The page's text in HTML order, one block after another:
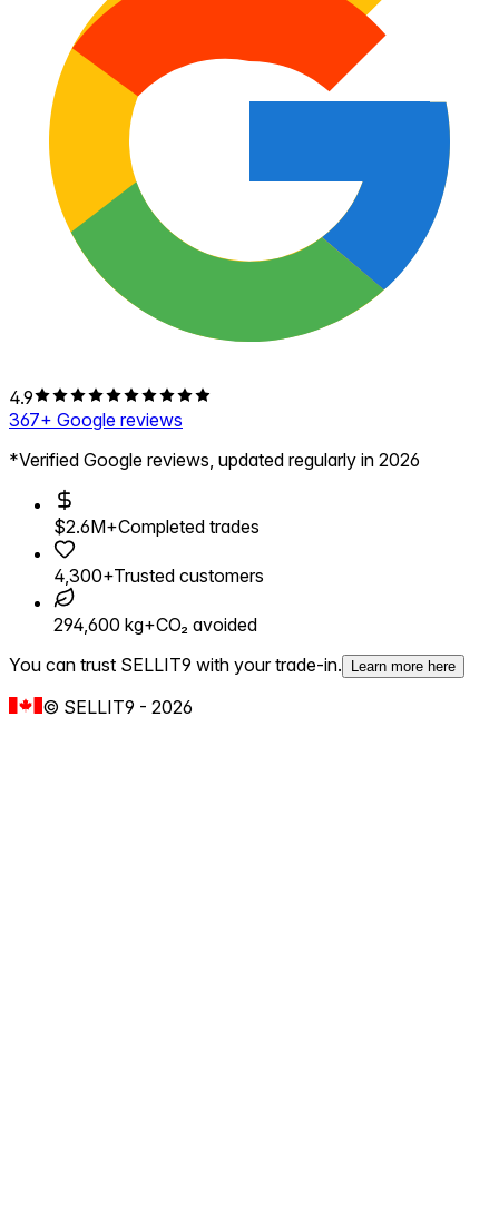
4.9
367+ Google reviews
*Verified Google reviews, updated regularly in 2026
$2.6M+Completed trades
4,300+Trusted customers
294,600 kg+CO₂ avoided
You can trust SELLIT9 with your trade-in.
Learn more here
© SELLIT9 - 2026